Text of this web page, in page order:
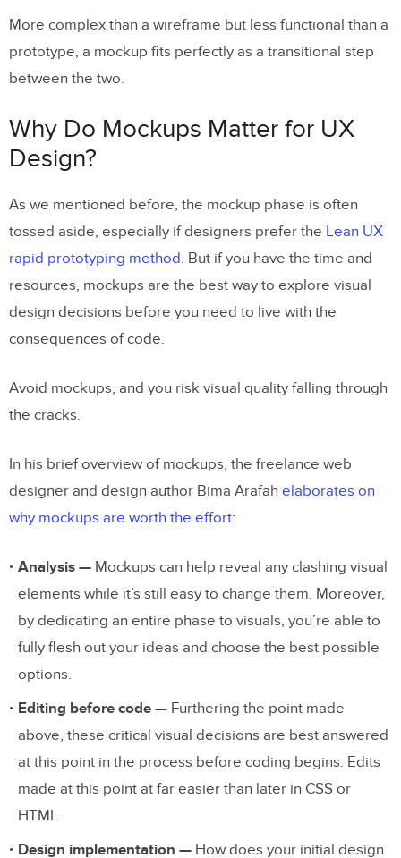
More complex than a wireframe but less functional than a
prototype, a mockup fits perfectly as a transitional step
between the two.
Why Do Mockups Matter for UX
Design?
As we mentioned before, the mockup phase is often
tossed aside, especially if designers prefer the Lean UX
rapid prototyping method. But if you have the time and
resources, mockups are the best way to explore visual
design decisions before you need to live with the
consequences of code.
Avoid mockups, and you risk visual quality falling through
the cracks.
In his brief overview of mockups, the freelance web
designer and design author Bima Arafah elaborates on
why mockups are worth the effort:
Analysis — Mockups can help reveal any clashing visual
elements while it’s still easy to change them. Moreover,
by dedicating an entire phase to visuals, you’re able to
fully flesh out your ideas and choose the best possible
options.
Editing before code — Furthering the point made
above, these critical visual decisions are best answered
at this point in the process before coding begins. Edits
made at this point at far easier than later in CSS or
HTML.
Design implementation — How does your initial design